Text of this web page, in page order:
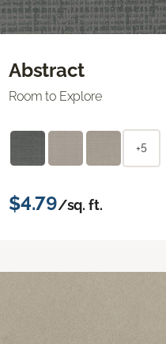
Abstract
Room to Explore
+5
$4.79/sq. ft.